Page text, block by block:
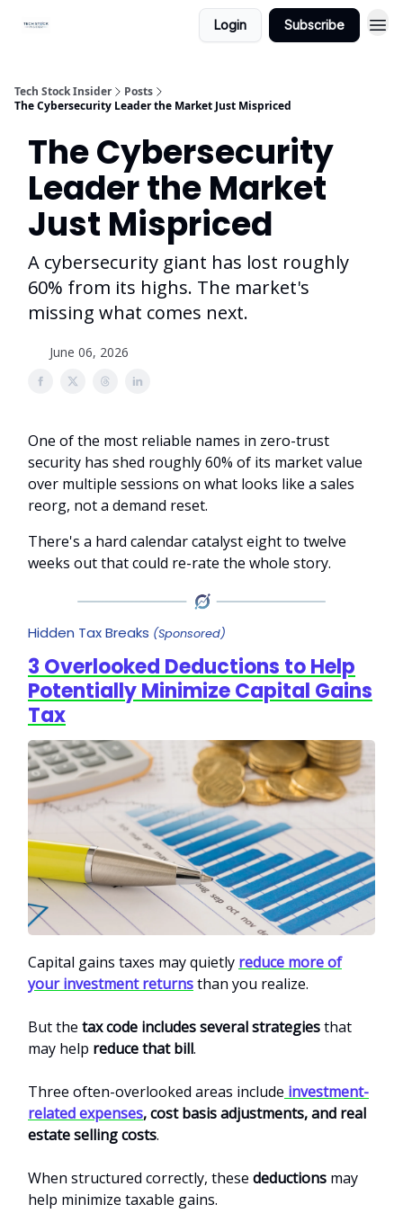
Login Subscribe
Tech Stock Insider
Posts
The Cybersecurity Leader the Market Just Mispriced
The Cybersecurity
Leader the Market
Just Mispriced
A cybersecurity giant has lost roughly
60% from its highs. The market's
missing what comes next.
June 06, 2026
One of the most reliable names in zero-trust
security has shed roughly 60% of its market value
over multiple sessions on what looks like a sales
reorg, not a demand reset.
There's a hard calendar catalyst eight to twelve
weeks out that could re-rate the whole story.
Hidden Tax Breaks (Sponsored)
3 Overlooked Deductions to Help
Potentially Minimize Capital Gains
Tax
Capital gains taxes may quietly reduce more of
your investment returnsthan you realize.
But the tax code includes several strategiesthat
may help reduce that bill.
Three often-overlooked areas include investment-
related expenses, cost basis adjustments, and real
estate selling costs.
When structured correctly, these deductions may
help minimize taxable gains.